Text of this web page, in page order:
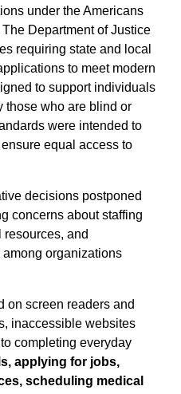
under the Americans
Department of Justice
requiring state and local
to meet modern
to support individuals
those who are blind or
were intended to
equal access to
decisions postponed
concerns about staffing
and
organizations
on screen readers and
inaccessible websites
completing everyday
applying for jobs,
scheduling medical